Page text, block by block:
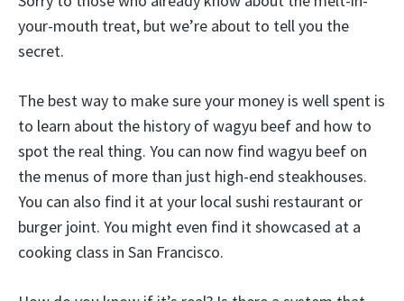
your-mouth treat, but we’re about to tell you the
secret.
The best way to make sure your money is well spent is
to learn about the history of wagyu beef and how to
spot the real thing. You can now find wagyu beef on
the menus of more than just high-end steakhouses.
You can also find it at your local sushi restaurant or
burger joint. You might even find it showcased at a
cooking class in San Francisco.